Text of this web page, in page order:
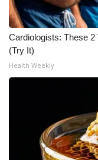
Cardiologists: These
(Try It)
Health Weekly